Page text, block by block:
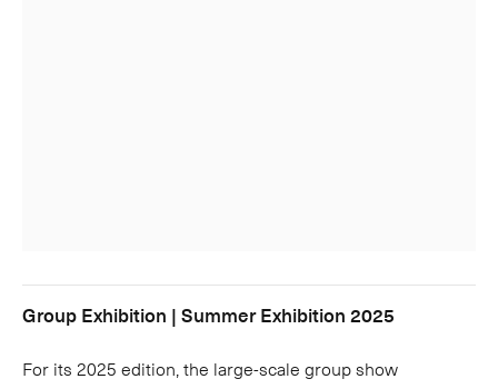
Group Exhibition | Summer Exhibition 2025
For its 2025 edition, the large-scale group show